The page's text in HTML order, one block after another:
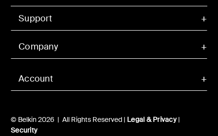
Account
Support
Company
© Belkin 2026 | All Rights Reserved | Legal & Privacy|
Security